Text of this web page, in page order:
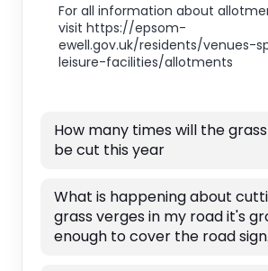
For all information about
visit https://epsom-
ewell.gov.uk/residents/venues-
leisure-facilities/allotments
How many times will the
be cut this year
What is happening about
grass verges in my road it's
enough to cover the road sign.